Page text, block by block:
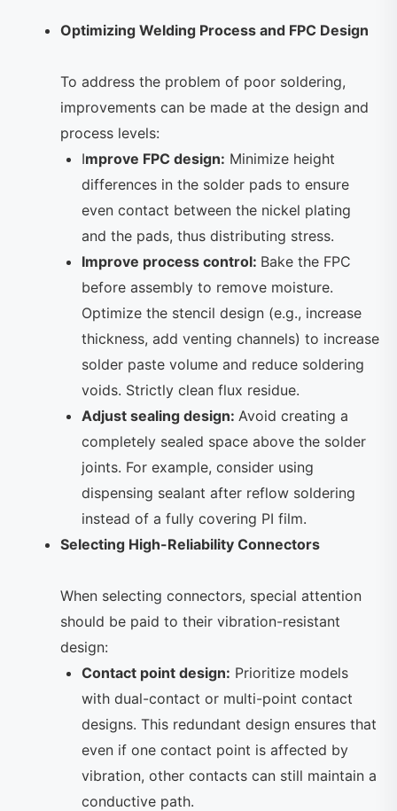
Optimizing Welding Process and FPC Design
To address the problem of poor soldering,
improvements can be made at the design and
process levels:
Improve FPC design: Minimize height
differences in the solder pads to ensure
even contact between the nickel plating
and the pads, thus distributing stress.
Improve process control: Bake the FPC
before assembly to remove moisture.
Optimize the stencil design (e.g., increase
thickness, add venting channels) to increase
solder paste volume and reduce soldering
voids. Strictly clean flux residue.
Adjust sealing design: Avoid creating a
completely sealed space above the solder
joints. For example, consider using
dispensing sealant after reflow soldering
instead of a fully covering PI film.
Selecting High-Reliability Connectors
When selecting connectors, special attention
should be paid to their vibration-resistant
design:
Contact point design: Prioritize models
with dual-contact or multi-point contact
designs. This redundant design ensures that
even if one contact point is affected by
vibration, other contacts can still maintain a
conductive path.